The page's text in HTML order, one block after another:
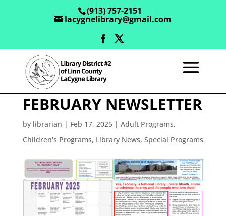
(913) 757-2151
lacygnelibrary@gmail.com
FEBRUARY NEWSLETTER
by librarian | Feb 17, 2025| Adult Programs,
Children's Programs, Library News, Special Programs